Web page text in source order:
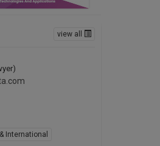
view all
International